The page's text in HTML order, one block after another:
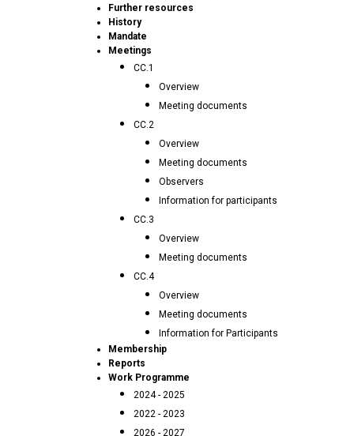
Further resources
History
Mandate
Meetings
CC.1
Overview
Meeting documents
CC.2
Overview
Meeting documents
Observers
Information for participants
CC.3
Overview
Meeting documents
CC.4
Overview
Meeting documents
Information for Participants
Membership
Reports
Work Programme
2024 - 2025
2022 - 2023
2026 - 2027